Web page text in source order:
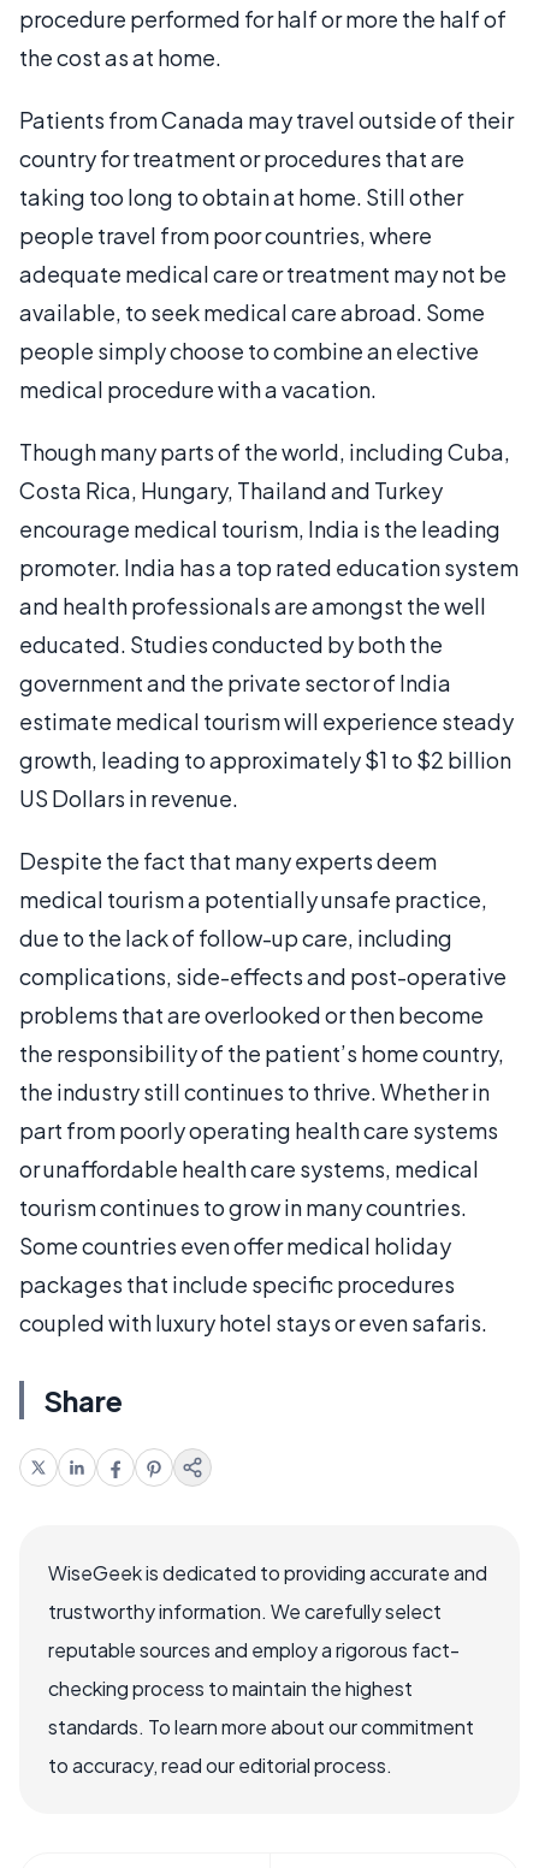
procedure performed for half or more the half of
the cost as at home.
Patients from Canada may travel outside of their
country for treatment or procedures that are
taking too long to obtain at home. Still other
people travel from poor countries, where
adequate medical care or treatment may not be
available, to seek medical care abroad. Some
people simply choose to combine an elective
medical procedure with a vacation.
Though many parts of the world, including Cuba,
Costa Rica, Hungary, Thailand and Turkey
encourage medical tourism, India is the leading
promoter. India has a top rated education system
and health professionals are amongst the well
educated. Studies conducted by both the
government and the private sector of India
estimate medical tourism will experience steady
growth, leading to approximately $1 to $2 billion
US Dollars in revenue.
Despite the fact that many experts deem
medical tourism a potentially unsafe practice,
due to the lack of follow-up care, including
complications, side-effects and post-operative
problems that are overlooked or then become
the responsibility of the patient’s home country,
the industry still continues to thrive. Whether in
part from poorly operating health care systems
or unaffordable health care systems, medical
tourism continues to grow in many countries.
Some countries even offer medical holiday
packages that include specific procedures
coupled with luxury hotel stays or even safaris.
Share
WiseGeek is dedicated to providing accurate and
trustworthy information. We carefully select
reputable sources and employ a rigorous fact-
checking process to maintain the highest
standards. To learn more about our commitment
to accuracy, read our editorial process.